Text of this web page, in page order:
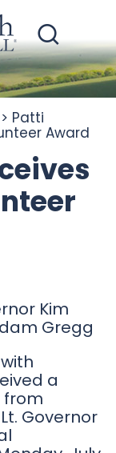
> Patti
Award
Kim
Gregg
a
from
Governor